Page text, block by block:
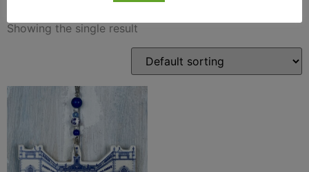
Showing the single result